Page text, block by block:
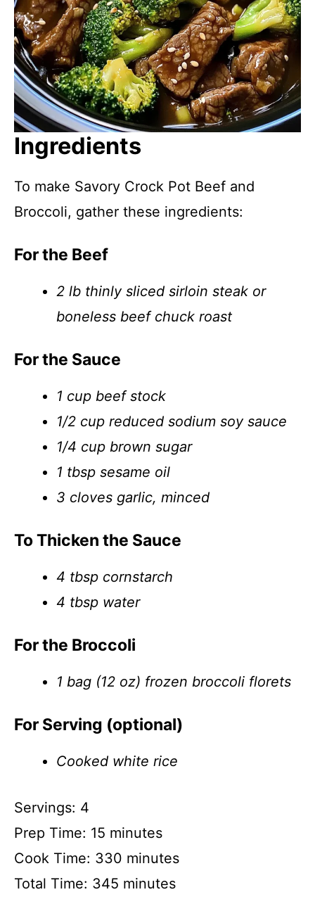
Ingredients
To make Savory Crock Pot Beef and
Broccoli, gather these ingredients:
For the Beef
2 lb thinly sliced sirloin steak or
boneless beef chuck roast
For the Sauce
1 cup beef stock
1/2 cup reduced sodium soy sauce
1/4 cup brown sugar
1 tbsp sesame oil
3 cloves garlic, minced
To Thicken the Sauce
4 tbsp cornstarch
4 tbsp water
For the Broccoli
1 bag (12 oz) frozen broccoli florets
For Serving (optional)
Cooked white rice
Servings: 4
Prep Time: 15 minutes
Cook Time: 330 minutes
Total Time: 345 minutes